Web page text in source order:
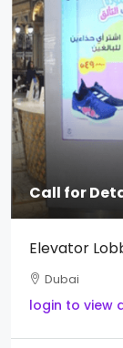
Call for
Elevator
Dubai
login to view